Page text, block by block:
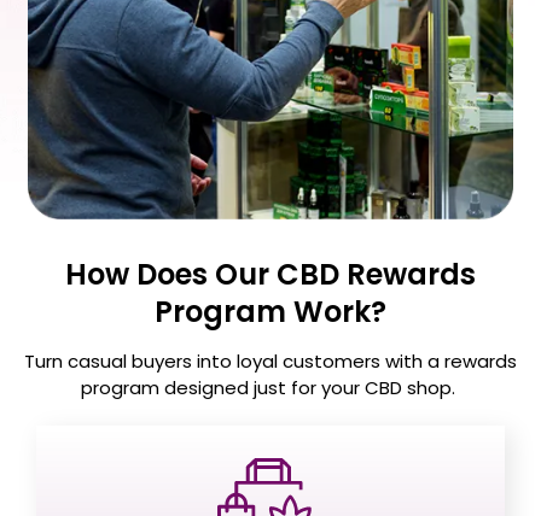
How Does Our CBD Rewards
Program Work?
Turn casual buyers into loyal customers with a rewards
program designed just for your CBD shop.